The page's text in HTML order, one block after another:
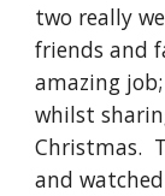
two really
friends and
amazing
whilst
Christmas.
and